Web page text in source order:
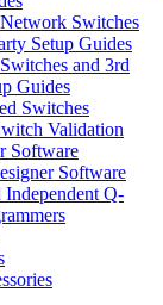
Switches
Setup Guides
and 3rd
Guides
Switches
Validation
Software
Software
Q-